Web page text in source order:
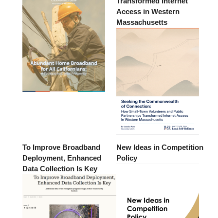
Access in Western
Massachusetts
To Improve Broadband
Deployment, Enhanced
Data Collection Is Key
New Ideas in Competition
Policy